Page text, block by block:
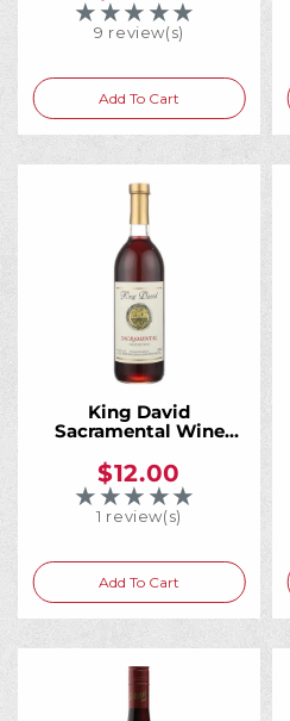
n
:
of It.
★★★★★Rating: 5 out of 5
9 review(s)
Add To Cart
King David
Sacramental Wine
Kosher Wine for
Generations of Jewish
Families
$12.00
★★★★★Rating: 5 out of 5
1 review(s)
Add To Cart